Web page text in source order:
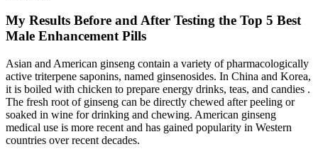
My Results Before and After Testing the Top 5 Best
Male Enhancement Pills
Asian and American ginseng contain a variety of pharmacologically
active triterpene saponins, named ginsenosides. In China and Korea,
it is boiled with chicken to prepare energy drinks, teas, and candies .
The fresh root of ginseng can be directly chewed after peeling or
soaked in wine for drinking and chewing. American ginseng
medical use is more recent and has gained popularity in Western
countries over recent decades.